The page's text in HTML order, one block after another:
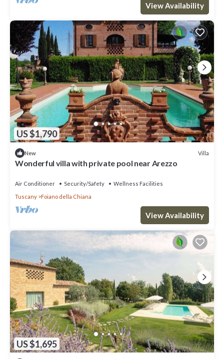
View Availability
US $1,790
New Villa
Wonderful villa with private pool near Arezzo
Air Conditioner Security/Safety
Wellness Facilities
Tuscany
Foiano della Chiana
View Availability
US $1,695